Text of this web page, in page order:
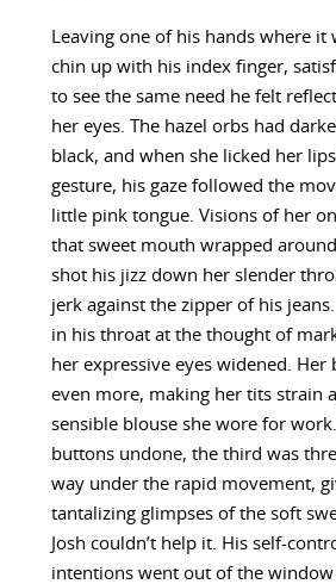
Leaving one of his hands where it
chin up with his index finger,
to see the same need he felt
her eyes. The hazel orbs had
black, and when she licked her
gesture, his gaze followed the
little pink tongue. Visions of her
that sweet mouth wrapped
shot his jizz down her slender
jerk against the zipper of his
in his throat at the thought of
her expressive eyes widened. Her
even more, making her tits strain
sensible blouse she wore for
buttons undone, the third was
way under the rapid movement,
tantalizing glimpses of the soft
Josh couldn’t help it. His self-
intentions went out of the